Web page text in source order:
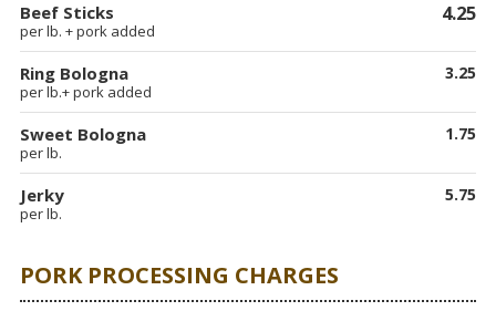
Beef Sticks
per lb. + pork added
4.25
Ring Bologna
per lb.+ pork added
3.25
Sweet Bologna
per lb.
1.75
Jerky
per lb.
5.75
PORK PROCESSING CHARGES